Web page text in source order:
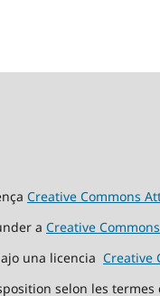
Creative Commons
a Creative
una licencia Creative
selon les termes